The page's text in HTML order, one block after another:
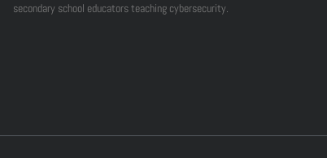
secondary school educators teaching cybersecurity.